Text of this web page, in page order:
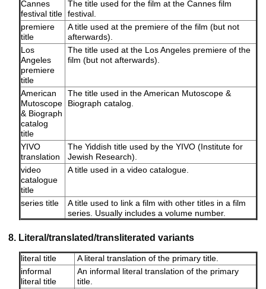
Cannes
festival title
The title used for the film at the Cannes film
festival.
premiere
title
A title used at the premiere of the film (but not
afterwards).
Los
Angeles
premiere
title
The title used at the Los Angeles premiere of the
film (but not afterwards).
American
Mutoscope
& Biograph
catalog
title
The title used in the American Mutoscope &
Biograph catalog.
YIVO
translation
The Yiddish title used by the YIVO (Institute for
Jewish Research).
video
catalogue
title
A title used in a video catalogue.
series title
A title used to link a film with other titles in a film
series. Usually includes a volume number.
8. Literal/translated/transliterated variants
literal title
A literal translation of the primary title.
informal
literal title
An informal literal translation of the primary
title.